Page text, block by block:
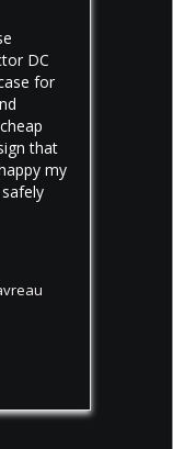
DC
for
that
my